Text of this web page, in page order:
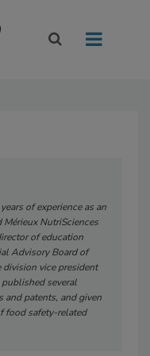
of experience as an
NutriSciences
of education
Advisory Board of
division vice president
several
and patents, and given
food safety-related